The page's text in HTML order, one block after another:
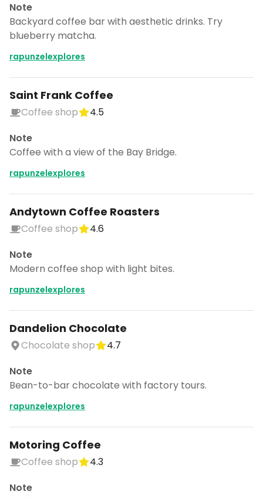
Note
Backyard coffee bar with aesthetic drinks. Try
blueberry matcha.
rapunzelexplores
Saint Frank Coffee
Coffee shop
4.5
Note
Coffee with a view of the Bay Bridge.
rapunzelexplores
Andytown Coffee Roasters
Coffee shop
4.6
Note
Modern coffee shop with light bites.
rapunzelexplores
Dandelion Chocolate
Chocolate shop
4.7
Note
Bean-to-bar chocolate with factory tours.
rapunzelexplores
Motoring Coffee
Coffee shop
4.3
Note